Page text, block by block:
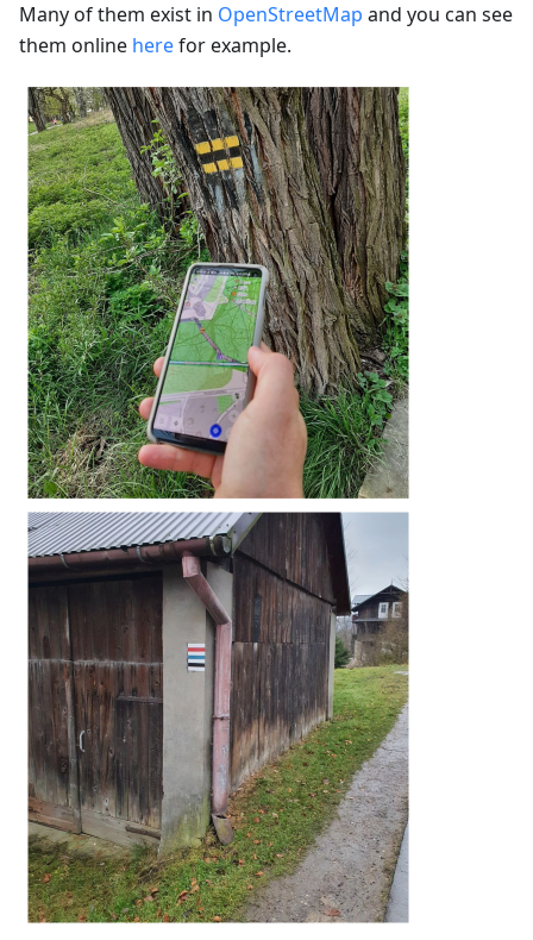
Many of them exist in OpenStreetMap and you can see
them online herefor example.